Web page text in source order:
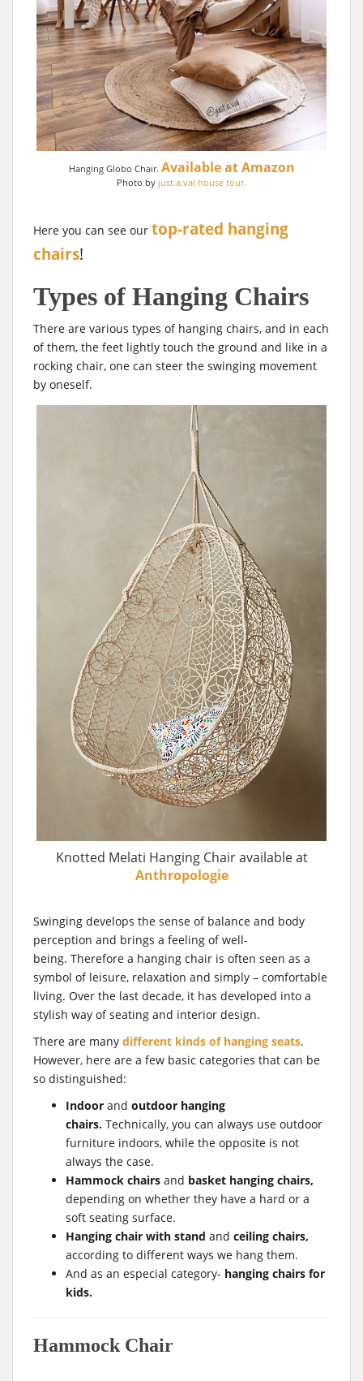
Hanging Globo Chair. Available at Amazon
Photo by just.a.val house tour.
Here you can see our top-rated hanging
chairs!
Types of Hanging Chairs
There are various types of hanging chairs, and in each
of them, the feet lightly touch the ground and like in a
rocking chair, one can steer the swinging movement
by oneself.
Knotted Melati Hanging Chair available at
Anthropologie
Swinging develops the sense of balance and body
perception and brings a feeling of well-
being. Therefore a hanging chair is often seen as a
symbol of leisure, relaxation and simply – comfortable
living. Over the last decade, it has developed into a
stylish way of seating and interior design.
There are many different kinds of hanging seats.
However, here are a few basic categories that can be
so distinguished:
Indoor and outdoor hanging
chairs. Technically, you can always use outdoor
furniture indoors, while the opposite is not
always the case.
Hammock chairs and basket hanging chairs,
depending on whether they have a hard or a
soft seating surface.
Hanging chair with stand and ceiling chairs,
according to different ways we hang them.
And as an especial category- hanging chairs for
kids.
Hammock Chair